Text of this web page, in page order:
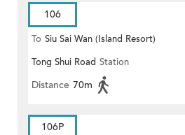
106
To Siu Sai Wan (Island Resort)
Tong Shui Road Station
Distance 70m
106P